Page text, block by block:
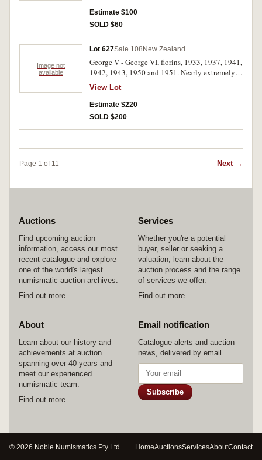
Estimate $100
SOLD $60
Image not
available
Lot 627Sale 108 New Zealand
George V - George VI, florins, 1933, 1937, 1941,
1942, 1943, 1950 and 1951. Nearly extremely
fine - uncirculated. (7)
View Lot
Estimate $220
SOLD $200
Page 1 of 11 Next →
Auctions
Find upcoming auction
information, access our most
recent catalogue and explore
one of the world's largest
numismatic auction archives.
Find out more
Services
Whether you're a potential
buyer, seller or seeking a
valuation, learn about the
auction process and the range
of services we offer.
Find out more
About
Learn about our history and
achievements at auction
spanning over 40 years and
meet our experienced
numismatic team.
Find out more
Email notification
Catalogue alerts and auction
news, delivered by email.
Subscribe
© 2026 Noble Numismatics Pty Ltd HomeAuctionsServicesAboutContact